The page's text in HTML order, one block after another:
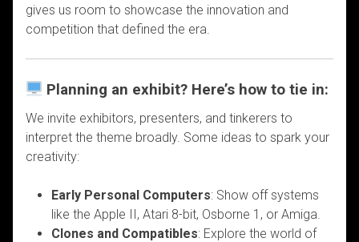
gives us room to showcase the innovation and
competition that defined the era.
Planning an exhibit? Here’s how to tie in:
We invite exhibitors, presenters, and tinkerers to
interpret the theme broadly. Some ideas to spark your
creativity:
Early Personal Computers: Show off systems
like the Apple II, Atari 8-bit, Osborne 1, or Amiga.
Clones and Compatibles: Explore the world of